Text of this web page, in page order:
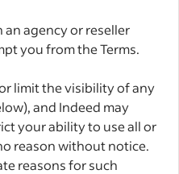
agency or reseller
you from the Terms.
limit the visibility of any
and Indeed may
your ability to use all or
reason without notice.
reasons for such